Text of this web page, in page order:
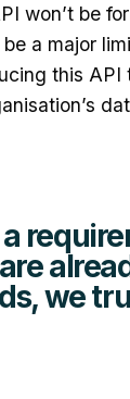
won’t be
a major
this
we